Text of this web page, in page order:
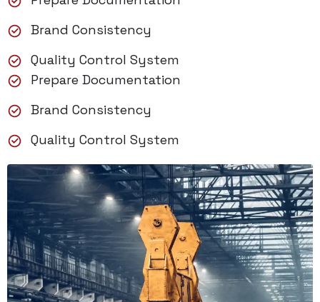
Brand Consistency
Quality Control System
Prepare Documentation
Brand Consistency
Quality Control System